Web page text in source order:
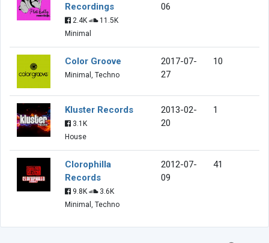
Recordings
2.4K
11.5K
Minimal
06
Color Groove
Minimal, Techno
2017-07-
27
10
Kluster Records
3.1K
House
2013-02-
20
1
Clorophilla
Records
9.8K
3.6K
Minimal, Techno
2012-07-
09
41